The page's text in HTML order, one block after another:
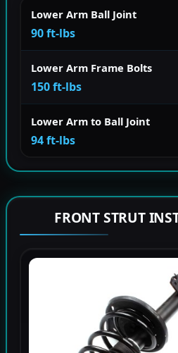
Lower Arm Ball Joint
90 ft-lbs
Lower Arm Frame Bolts
150 ft-lbs
Lower Arm to Ball Joint
94 ft-lbs
FRONT STRUT